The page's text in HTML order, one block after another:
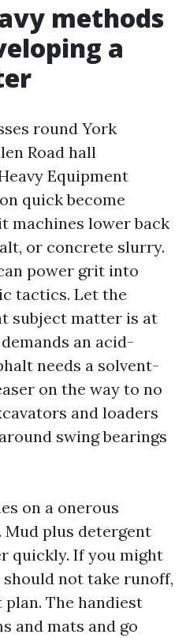
methods
a
round York
Road hall
Equipment
quick become
machines lower back
or concrete slurry.
power grit into
tactics. Let the
subject matter is at
an acid-
needs a solvent-
on the way to no
and loaders
swing bearings
on a onerous
plus detergent
quickly. If you might
not take runoff,
The handiest
and mats and go